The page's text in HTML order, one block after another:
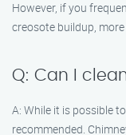
However, if you
creosote buildup,
Q: Can I
A: While it is possible
recommended.